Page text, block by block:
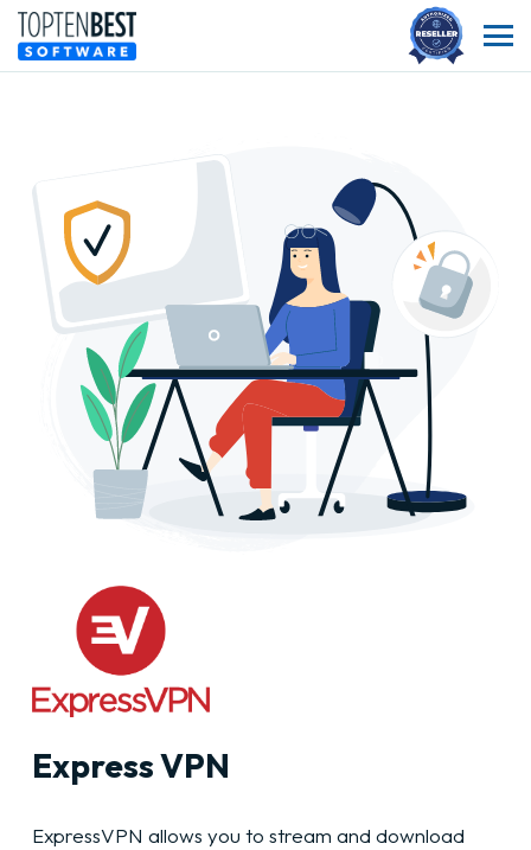
Express VPN
ExpressVPN allows you to stream and download